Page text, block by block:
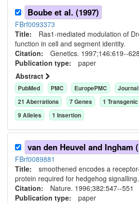
Boube et al. (1997)
FBrf0093373
Title: Ras1-mediated modulation of
function in cell and segment identity.
Citation: Genetics. 1997;146:619--628
Publication type: paper
Abstract
PubMed PMC EuropePMC
21 Aberrations 7Genes 1
9Alleles 1 Insertion
FBrf0089881
Title: smoothened encodes a
protein required for hedgehog signalling.
Citation: Nature. 1996;382:547--551
Publication type: paper